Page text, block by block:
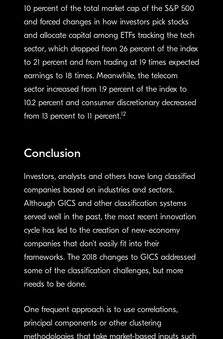
10 percent of the total market cap of the S&P 500
and forced changes in how investors pick stocks
and allocate capital among ETFs tracking the tech
sector, which dropped from 26 percent of the index
to 21 percent and from trading at 19 times expected
earnings to 18 times. Meanwhile, the telecom
sector increased from 1.9 percent of the index to
10.2 percent and consumer discretionary decreased
from 13 percent to 11 percent.12
Conclusion
Investors, analysts and others have long classified
companies based on industries and sectors.
Although GICS and other classification systems
served well in the past, the most recent innovation
cycle has led to the creation of new-economy
companies that don’t easily fit into their
frameworks. The 2018 changes to GICS addressed
some of the classification challenges, but more
needs to be done.
One frequent approach is to use correlations,
principal components or other clustering
methodologies that take market-based inputs such